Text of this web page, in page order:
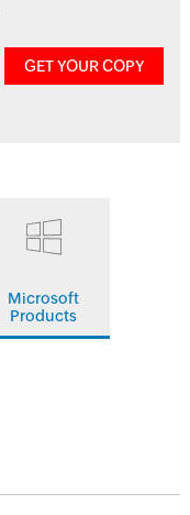
GET YOUR COPY
Microsoft
Products